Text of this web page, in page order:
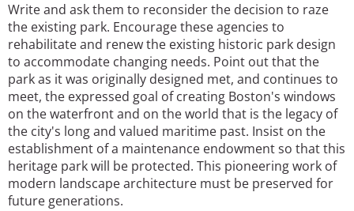
Write and ask them to reconsider the decision to raze
the existing park. Encourage these agencies to
rehabilitate and renew the existing historic park design
to accommodate changing needs. Point out that the
park as it was originally designed met, and continues to
meet, the expressed goal of creating Boston's windows
on the waterfront and on the world that is the legacy of
the city's long and valued maritime past. Insist on the
establishment of a maintenance endowment so that this
heritage park will be protected. This pioneering work of
modern landscape architecture must be preserved for
future generations.